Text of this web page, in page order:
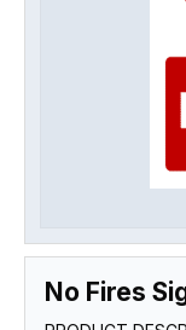
No Fires